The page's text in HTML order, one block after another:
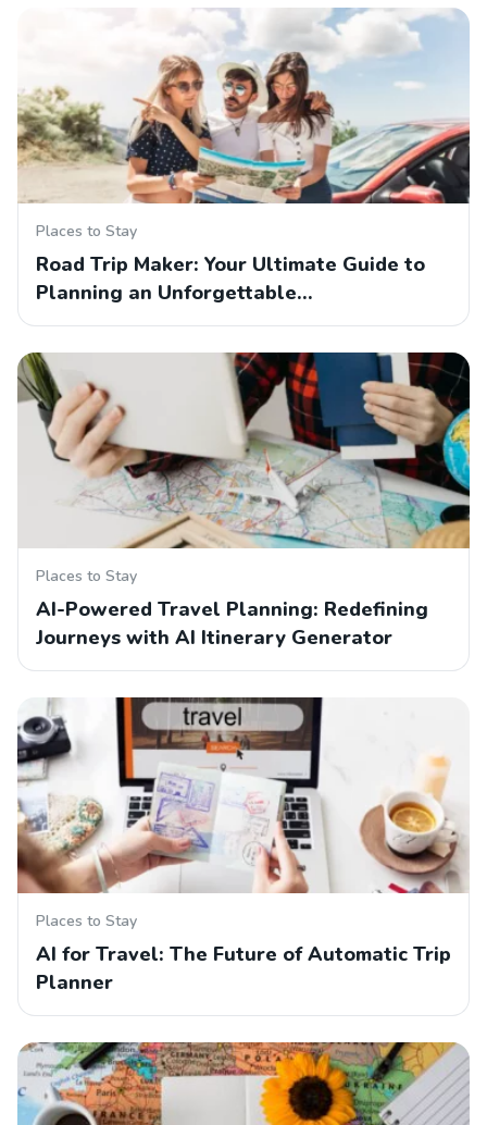
Places to Stay
Road Trip Maker: Your Ultimate Guide to
Planning an Unforgettable…
Places to Stay
AI-Powered Travel Planning: Redefining
Journeys with AI Itinerary Generator
Places to Stay
AI for Travel: The Future of Automatic Trip
Planner